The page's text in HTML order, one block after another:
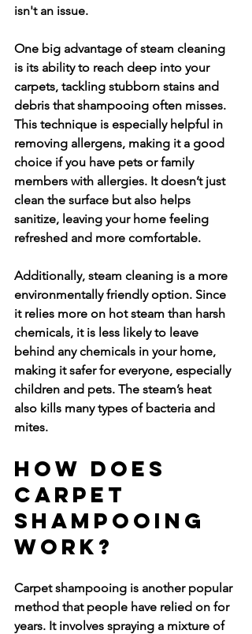
isn't an issue.
One big advantage of steam cleaning
is its ability to reach deep into your
carpets, tackling stubborn stains and
debris that shampooing often misses.
This technique is especially helpful in
removing allergens, making it a good
choice if you have pets or family
members with allergies. It doesn’t just
clean the surface but also helps
sanitize, leaving your home feeling
refreshed and more comfortable.
Additionally, steam cleaning is a more
environmentally friendly option. Since
it relies more on hot steam than harsh
chemicals, it is less likely to leave
behind any chemicals in your home,
making it safer for everyone, especially
children and pets. The steam’s heat
also kills many types of bacteria and
mites.
How Does
Carpet
Shampooing
Work?
Carpet shampooing is another popular
method that people have relied on for
years. It involves spraying a mixture of